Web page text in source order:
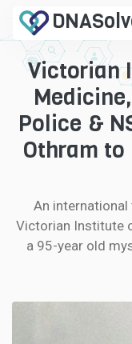
DNA
Victorian
Police &
Othram
An
Victorian Institute
a 95-year old